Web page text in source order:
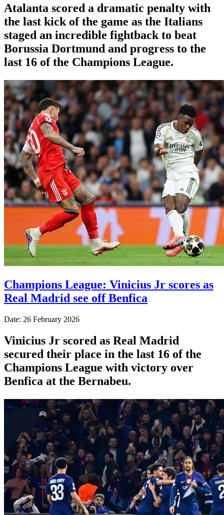
Atalanta scored a dramatic penalty with
the last kick of the game as the Italians
staged an incredible fightback to beat
Borussia Dortmund and progress to the
last 16 of the Champions League.
Champions League: Vinicius Jr scores as
Real Madrid see off Benfica
Date: 26 February 2026
Vinicius Jr scored as Real Madrid
secured their place in the last 16 of the
Champions League with victory over
Benfica at the Bernabeu.